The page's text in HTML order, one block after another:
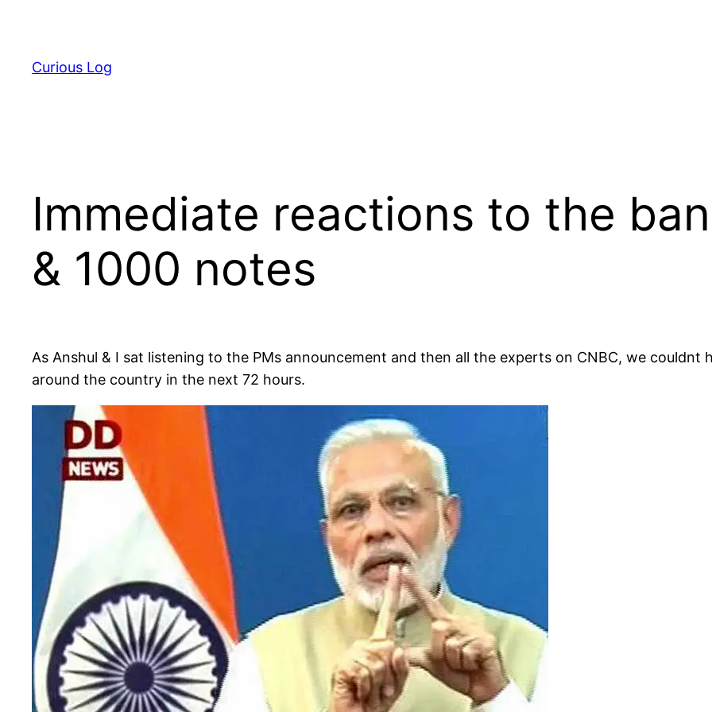
content
Curious Log
Immediate reactions to the
& 1000 notes
As Anshul & I sat listening to the PMs announcement and then all the experts on CNBC, we couldnt
around the country in the next 72 hours.